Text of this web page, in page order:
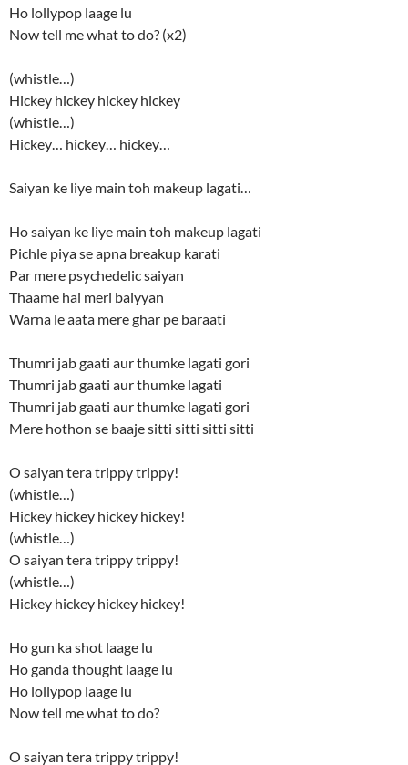
Ho lollypop laage lu
Now tell me what to do? (x2)
(whistle…)
Hickey hickey hickey hickey
(whistle…)
Hickey… hickey… hickey…
Saiyan ke liye main toh makeup lagati…
Ho saiyan ke liye main toh makeup lagati
Pichle piya se apna breakup karati
Par mere psychedelic saiyan
Thaame hai meri baiyyan
Warna le aata mere ghar pe baraati
Thumri jab gaati aur thumke lagati gori
Thumri jab gaati aur thumke lagati
Thumri jab gaati aur thumke lagati gori
Mere hothon se baaje sitti sitti sitti sitti
O saiyan tera trippy trippy!
(whistle…)
Hickey hickey hickey hickey!
(whistle…)
O saiyan tera trippy trippy!
(whistle…)
Hickey hickey hickey hickey!
Ho gun ka shot laage lu
Ho ganda thought laage lu
Ho lollypop laage lu
Now tell me what to do?
O saiyan tera trippy trippy!